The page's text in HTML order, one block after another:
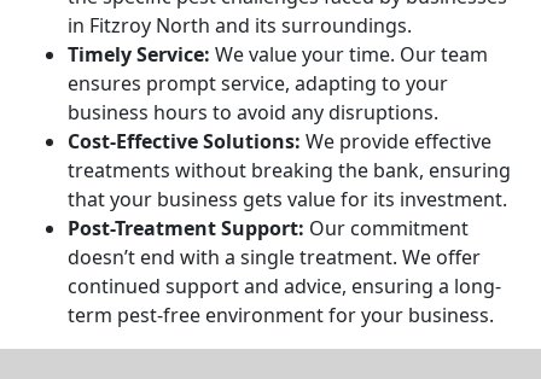
in Fitzroy North and its surroundings.
Timely Service: We value your time. Our team
ensures prompt service, adapting to your
business hours to avoid any disruptions.
Cost-Effective Solutions: We provide effective
treatments without breaking the bank, ensuring
that your business gets value for its investment.
Post-Treatment Support: Our commitment
doesn’t end with a single treatment. We offer
continued support and advice, ensuring a long-
term pest-free environment for your business.